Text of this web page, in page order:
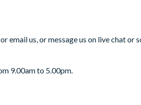
us, or message us on live chat or
9.00am to 5.00pm.